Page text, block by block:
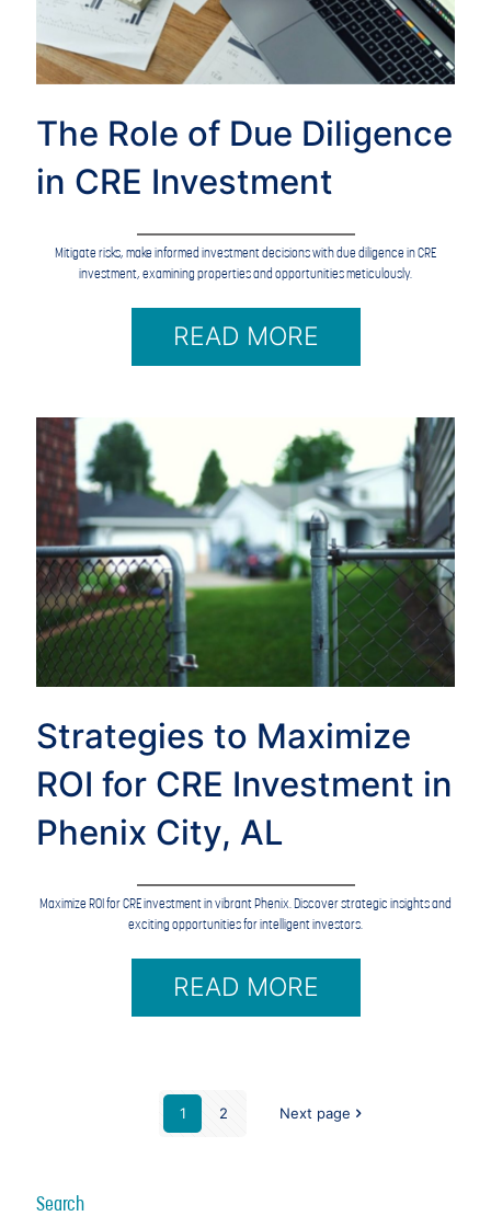
The Role of Due Diligence
in CRE Investment
Mitigate risks, make informed investment decisions with due diligence in CRE
investment, examining properties and opportunities meticulously.
READ MORE
Strategies to Maximize
ROI for CRE Investment in
Phenix City, AL
Maximize ROI for CRE investment in vibrant Phenix. Discover strategic insights and
exciting opportunities for intelligent investors.
READ MORE
1 2 Next page
Search